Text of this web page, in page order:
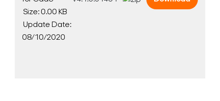
Size: 0.00 KB
Update Date:
08/10/2020